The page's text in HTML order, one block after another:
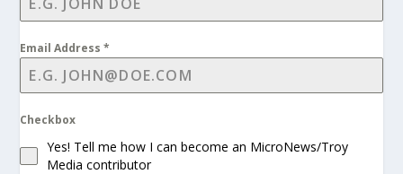
Email Address*
Checkbox
Yes! Tell me how I can become an MicroNews/Troy
Media contributor